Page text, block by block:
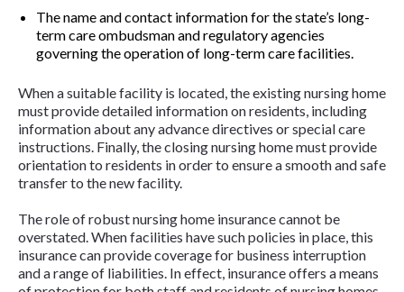
The name and contact information for the state’s long-
term care ombudsman and regulatory agencies
governing the operation of long-term care facilities.
When a suitable facility is located, the existing nursing home
must provide detailed information on residents, including
information about any advance directives or special care
instructions. Finally, the closing nursing home must provide
orientation to residents in order to ensure a smooth and safe
transfer to the new facility.
The role of robust nursing home insurance cannot be
overstated. When facilities have such policies in place, this
insurance can provide coverage for business interruption
and a range of liabilities. In effect, insurance offers a means